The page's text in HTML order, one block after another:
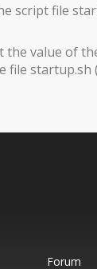
script file
value of
Forum